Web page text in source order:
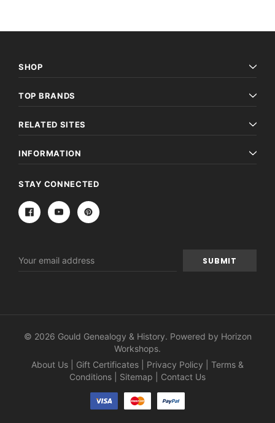
SHOP
TOP BRANDS
RELATED SITES
INFORMATION
STAY CONNECTED
Address
© 2026 Gould Genealogy & History. Powered by Horizon
Workshops.
About Us
Gift Certificates Privacy Policy
Terms &
Conditions
Sitemap Contact Us